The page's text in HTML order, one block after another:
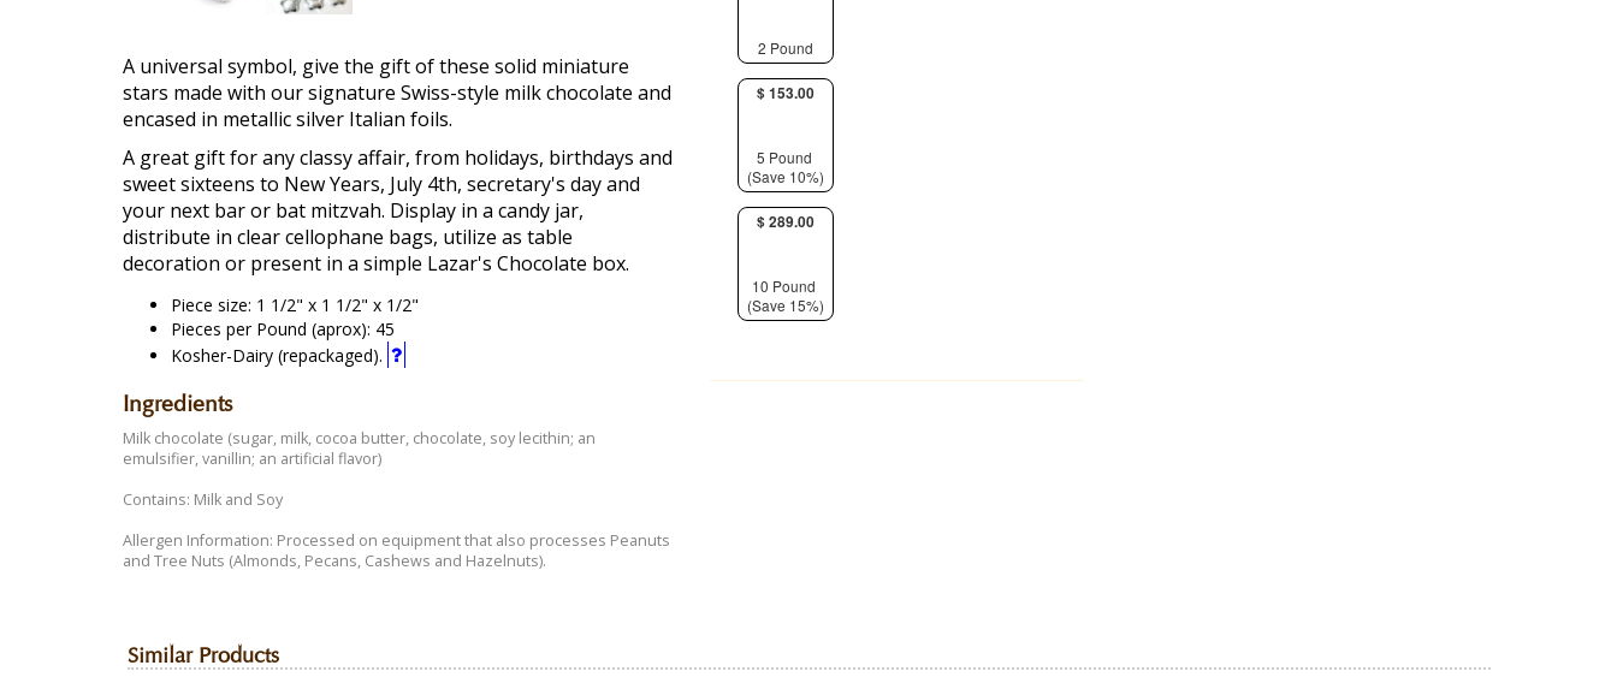
A universal symbol, give the gift of these solid miniature
stars made with our signature Swiss-style milk chocolate and
encased in metallic silver Italian foils.
A great gift for any classy affair, from holidays, birthdays and
sweet sixteens to New Years, July 4th, secretary's day and
your next bar or bat mitzvah. Display in a candy jar,
distribute in clear cellophane bags, utilize as table
decoration or present in a simple Lazar's Chocolate box.
Piece size: 1 1/2" x 1 1/2" x 1/2"
Pieces per Pound (aprox): 45
Kosher-Dairy (repackaged). This
is
Dairy"
has
been
store.
Ingredients
Milk chocolate (sugar, milk, cocoa butter, chocolate, soy lecithin; an
emulsifier, vanillin; an artificial flavor)
Contains: Milk and Soy
Allergen Information: Processed on equipment that also processes Peanuts
and Tree Nuts (Almonds, Pecans, Cashews and Hazelnuts).
2 Pound
$ 153.00
5 Pound
(Save 10%)
$ 289.00
10 Pound
(Save 15%)
Similar Products